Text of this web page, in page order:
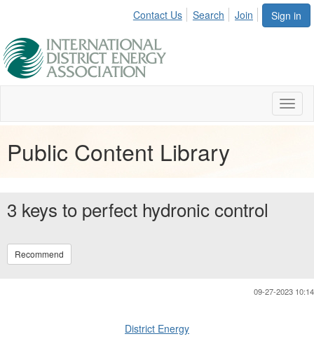
Sign in
Contact Us Search Join
Public Content Library
3 keys to perfect hydronic control
Recommend
09-27-2023 10:14
District Energy